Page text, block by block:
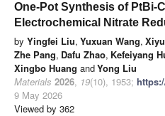
One-Pot Synthesis of PtBi-
Electrochemical Nitrate
by Yingfei Liu, Yuxuan Wang,
Zhe Pang, Dafu Zhao, Kefeiyang
Xingbo Huang andYong Liu
Materials 2026, 19(10), 1953;
9 May 2026
Viewed by 362